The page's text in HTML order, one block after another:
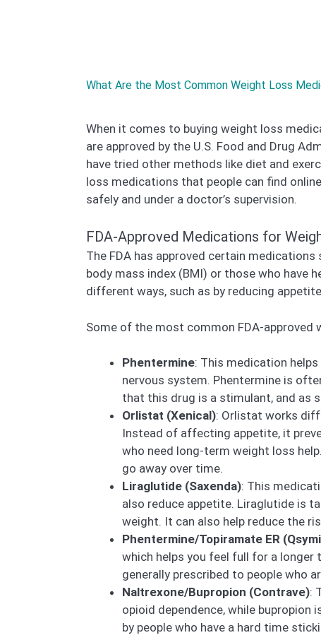
What Are the Most Common Weight Loss
When it comes to buying weight loss
are approved by the U.S. Food and Drug
have tried other methods like diet and
loss medications that people can find
safely and under a doctor’s supervision.
FDA-Approved Medications for
The FDA has approved certain
body mass index (BMI) or those who have
different ways, such as by reducing
Some of the most common FDA-approved
Phentermine: This medication
nervous system. Phentermine is
that this drug is a stimulant, and as
Orlistat (Xenical): Orlistat works
Instead of affecting appetite, it
who need long-term weight loss
go away over time.
Liraglutide (Saxenda): This
also reduce appetite. Liraglutide is
weight. It can also help reduce the
Phentermine/Topiramate ER
which helps you feel full for a longer
generally prescribed to people who
Naltrexone/Bupropion (Contrave):
opioid dependence, while bupropion
by people who have a hard time